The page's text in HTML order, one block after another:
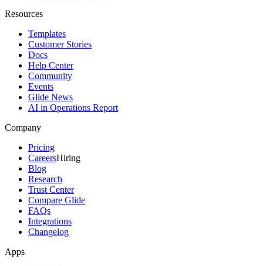
Resources
Templates
Customer Stories
Docs
Help Center
Community
Events
Glide News
AI in Operations Report
Company
Pricing
CareersHiring
Blog
Research
Trust Center
Compare Glide
FAQs
Integrations
Changelog
Apps